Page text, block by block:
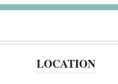
LOCATION